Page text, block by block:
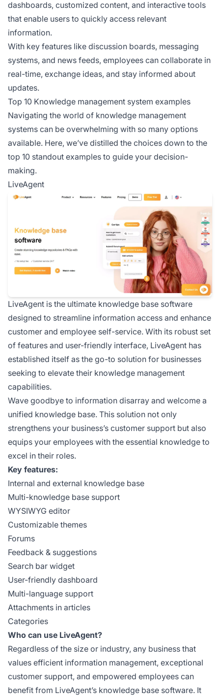
dashboards, customized content, and interactive tools
that enable users to quickly access relevant
information.
With key features like discussion boards, messaging
systems, and news feeds, employees can collaborate in
real-time, exchange ideas, and stay informed about
updates.
Top 10 Knowledge management system examples
Navigating the world of knowledge management
systems can be overwhelming with so many options
available. Here, we’ve distilled the choices down to the
top 10 standout examples to guide your decision-
making.
LiveAgent
LiveAgent is the ultimate knowledge base software
designed to streamline information access and enhance
customer and employee self-service. With its robust set
of features and user-friendly interface, LiveAgent has
established itself as the go-to solution for businesses
seeking to elevate their knowledge management
capabilities.
Wave goodbye to information disarray and welcome a
unified knowledge base. This solution not only
strengthens your business’s customer support but also
equips your employees with the essential knowledge to
excel in their roles.
Key features:
Internal and external knowledge base
Multi-knowledge base support
WYSIWYG editor
Customizable themes
Forums
Feedback & suggestions
Search bar widget
User-friendly dashboard
Multi-language support
Attachments in articles
Categories
Who can use LiveAgent?
Regardless of the size or industry, any business that
values efficient information management, exceptional
customer support, and empowered employees can
benefit from LiveAgent’s knowledge base software. It